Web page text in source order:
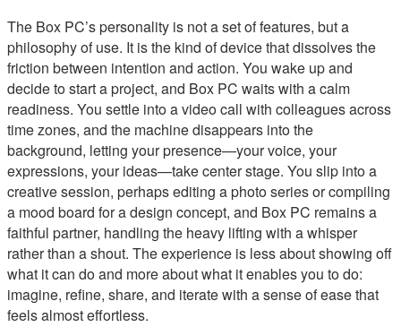
The Box PC’s personality is not a set of features, but a
philosophy of use. It is the kind of device that dissolves the
friction between intention and action. You wake up and
decide to start a project, and Box PC waits with a calm
readiness. You settle into a video call with colleagues across
time zones, and the machine disappears into the
background, letting your presence—your voice, your
expressions, your ideas—take center stage. You slip into a
creative session, perhaps editing a photo series or compiling
a mood board for a design concept, and Box PC remains a
faithful partner, handling the heavy lifting with a whisper
rather than a shout. The experience is less about showing off
what it can do and more about what it enables you to do:
imagine, refine, share, and iterate with a sense of ease that
feels almost effortless.